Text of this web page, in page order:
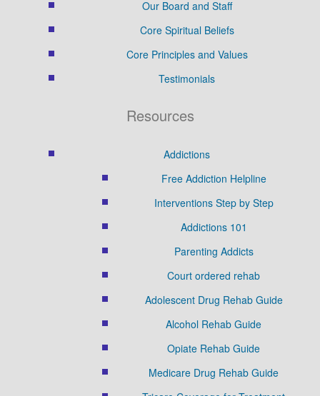
Our Board and Staff
Core Spiritual Beliefs
Core Principles and Values
Testimonials
Resources
Addictions
Free Addiction Helpline
Interventions Step by Step
Addictions 101
Parenting Addicts
Court ordered rehab
Adolescent Drug Rehab Guide
Alcohol Rehab Guide
Opiate Rehab Guide
Medicare Drug Rehab Guide